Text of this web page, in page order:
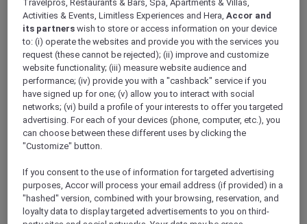
Make a reservation
MEMBERSHIP NUMBER *
FULL NAME *
Travelpros, Restaurants & Bars, Spa, Apartments & Villas,
Activities & Events, Limitless Experiences and Hera,Accor and
its partners wish to store or access information on your device
to: (i) operate the websites and provide you with the services you
request (these cannot be rejected); (ii) improve and customize
website functionality; (iii) measure website audience and
performance; (iv) provide you with a "cashback" service if you
have signed up for one; (v) allow you to interact with social
networks; (vi) build a profile of your interests to offer you targeted
advertising. For each of your devices (phone, computer, etc.), you
can choose between these different uses by clicking the
"Customize" button.
If you consent to the use of information for targeted advertising
purposes, Accor will process your email address (if provided) in a
"hashed" version, combined with your browsing, reservation, and
loyalty data to display targeted advertisements to you on third-